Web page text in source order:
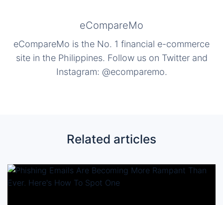
eCompareMo
eCompareMo is the No. 1 financial e-commerce
site in the Philippines. Follow us on Twitter and
Instagram: @ecomparemo.
Related articles